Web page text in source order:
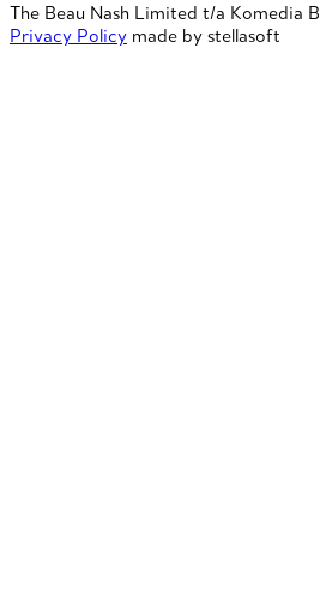
The Beau Nash Limited t/a Komedia
Privacy Policy made by stellasoft